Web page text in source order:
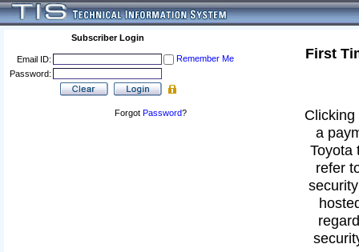
Subscriber Login
Email ID:
Remember Me
Password:
Forgot Password?
First
a
Toyota
refer